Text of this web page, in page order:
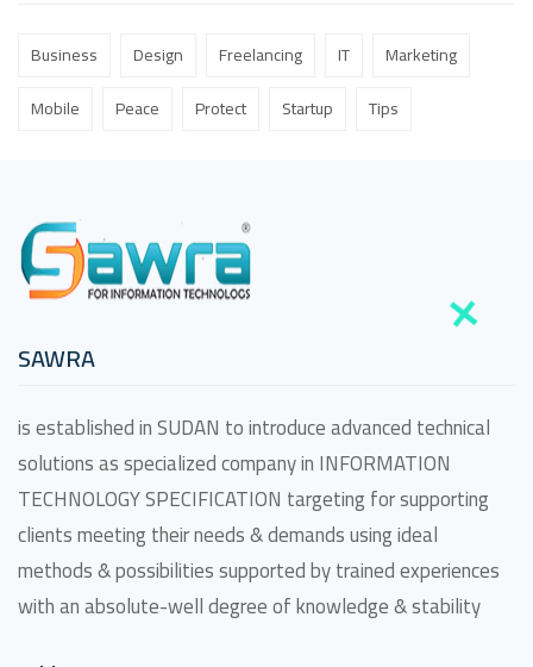
Business Design Freelancing IT
Marketing
Mobile
Peace Protect Startup Tips
SAWRA
is established in SUDAN to introduce advanced technical
solutions as specialized company in INFORMATION
TECHNOLOGY SPECIFICATION targeting for supporting
clients meeting their needs & demands using ideal
methods & possibilities supported by trained experiences
with an absolute-well degree of knowledge & stability